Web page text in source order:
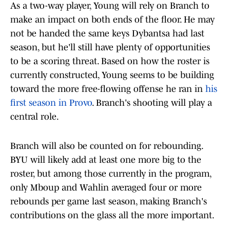
As a two-way player, Young will rely on Branch to
make an impact on both ends of the floor. He may
not be handed the same keys Dybantsa had last
season, but he'll still have plenty of opportunities
to be a scoring threat. Based on how the roster is
currently constructed, Young seems to be building
toward the more free-flowing offense he ran in his
first season in Provo. Branch's shooting will play a
central role.
Branch will also be counted on for rebounding.
BYU will likely add at least one more big to the
roster, but among those currently in the program,
only Mboup and Wahlin averaged four or more
rebounds per game last season, making Branch's
contributions on the glass all the more important.